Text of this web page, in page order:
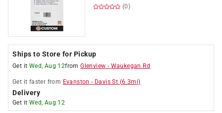
(0)
Ships to Store for Pickup
Get it Wed, Aug 12fromGlenview - Waukegan Rd
Get it faster from Evanston - Davis St (6.3mi)
Delivery
Get it Wed, Aug 12